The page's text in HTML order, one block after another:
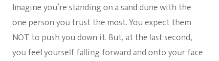
Imagine you’re standing on a sand dune with the
one person you trust the most. You expect them
NOT to push you down it. But, at the last second,
you feel yourself falling forward and onto your face